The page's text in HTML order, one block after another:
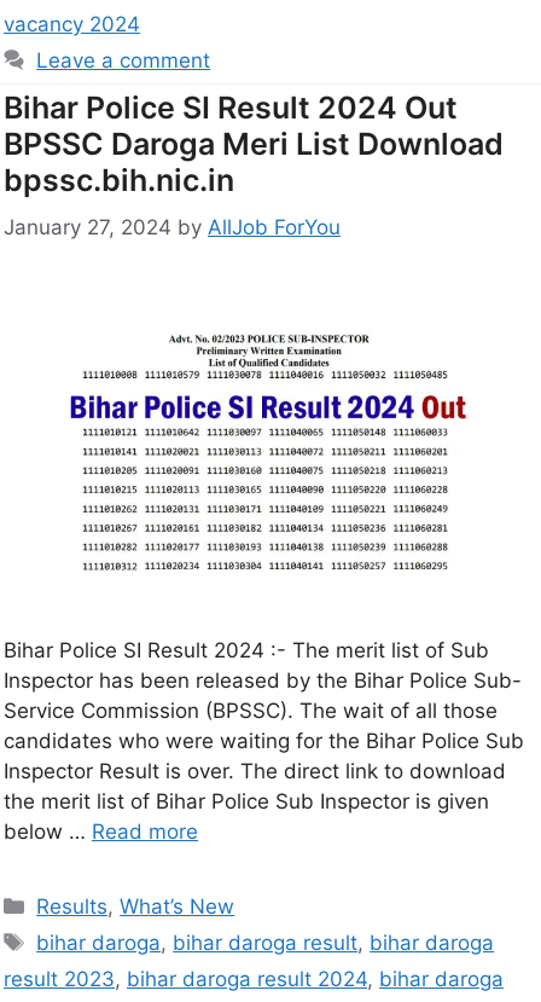
vacancy 2024
Leave a comment
Bihar Police SI Result 2024 Out
BPSSC Daroga Meri List Download
bpssc.bih.nic.in
January 27, 2024 by AllJob ForYou
Bihar Police SI Result 2024 :- The merit list of Sub
Inspector has been released by the Bihar Police Sub-
Service Commission (BPSSC). The wait of all those
candidates who were waiting for the Bihar Police Sub
Inspector Result is over. The direct link to download
the merit list of Bihar Police Sub Inspector is given
below … Read more
Results,What’s New
bihar daroga, bihar daroga result, bihar daroga
result 2023, bihar daroga result 2024, bihar daroga